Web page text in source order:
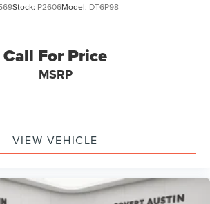
Stock: P2606Model: DT6P98
Call For Price
MSRP
VIEW VEHICLE